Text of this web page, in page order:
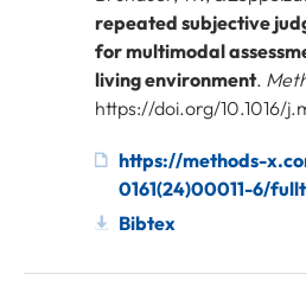
repeated subjective
for multimodal
living environment.
https://doi.org/10.1016/
https://methods-
0161(24)00011-6/
Bibtex